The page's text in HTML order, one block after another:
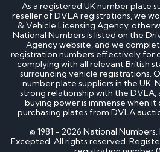
As a registered UK number plate
reseller of DVLA registrations, we
& Vehicle Licensing Agency,
National Numbers is listed on the
Agency website, and we
registration numbers effectively for
complying with all relevant British
surrounding vehicle registrations.
number plate suppliers in the UK,
strong relationship with the DVLA,
buying power is immense when
purchasing plates from DVLA
© 1981 - 2026 National Numbers.
Excepted. All rights reserved.